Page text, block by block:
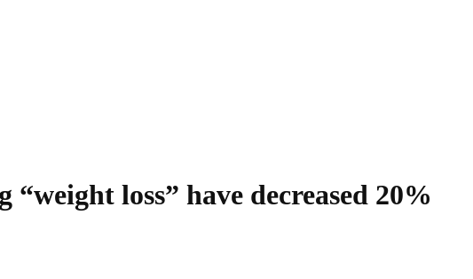
loss” have decreased 20%